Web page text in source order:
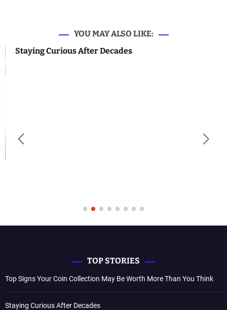
YOU MAY ALSO LIKE:
Staying Curious After Decades
TOP STORIES
Top Signs Your Coin Collection May Be Worth More Than You Think
Staying Curious After Decades